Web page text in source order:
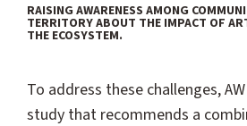
RAISING AWARENESS AMONG
TERRITORY ABOUT THE IMPACT OF
THE ECOSYSTEM.
To address these challenges,
study that recommends a